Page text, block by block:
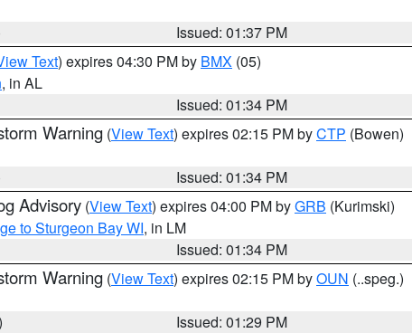
Issued: 01:37 PM
Text) expires 04:30 PM by BMX (05)
, in AL
Issued: 01:34 PM
Warning (View Text) expires 02:15 PM byCTP (Bowen)
Issued: 01:34 PM
Advisory (View Text) expires 04:00 PM byGRB (Kurimski)
to Sturgeon Bay WI, in LM
Issued: 01:34 PM
Warning (View Text) expires 02:15 PM byOUN (..speg.)
Issued: 01:29 PM